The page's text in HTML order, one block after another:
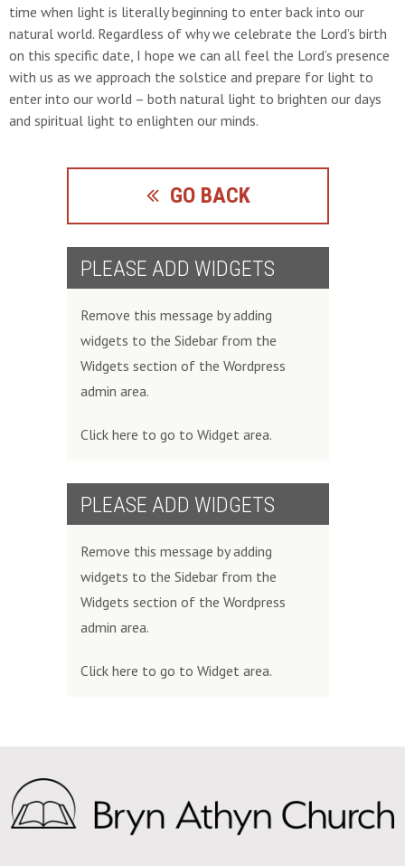
time when light is literally beginning to enter back into our
natural world. Regardless of why we celebrate the Lord’s birth
on this specific date, I hope we can all feel the Lord’s presence
with us as we approach the solstice and prepare for light to
enter into our world – both natural light to brighten our days
and spiritual light to enlighten our minds.
GO BACK
PLEASE ADD WIDGETS
Remove this message by adding
widgets to the Sidebar from the
Widgets section of the Wordpress
admin area.
Click here to go to Widget area.
PLEASE ADD WIDGETS
Remove this message by adding
widgets to the Sidebar from the
Widgets section of the Wordpress
admin area.
Click here to go to Widget area.